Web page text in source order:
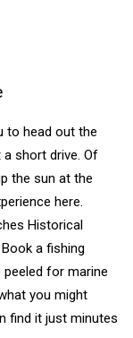
no
booking
can pick
ready!
to head out the
short drive. Of
the sun at the
here.
Historical
a fishing
for marine
you might
find it just minutes